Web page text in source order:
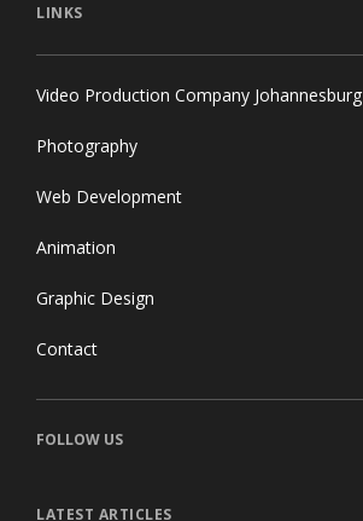
LINKS
Video Production Company Johannesburg
Photography
Web Development
Animation
Graphic Design
Contact
FOLLOW US
LATEST ARTICLES